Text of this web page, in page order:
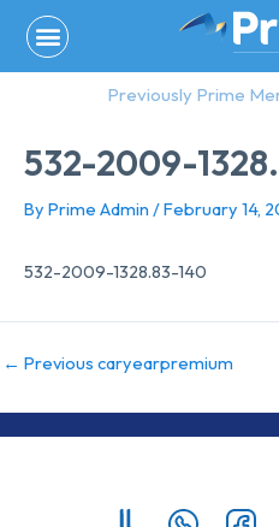
content
Previously Prime
532-2009-
By Prime Admin /February 14,
532-2009-1328.83-140
← Previous caryearpremium